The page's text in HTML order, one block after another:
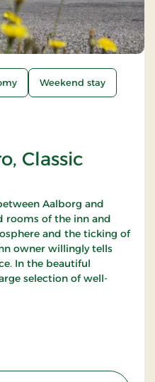
Weekend stay
Classic
Aalborg and
rooms of the inn and
and the ticking of
owner willingly tells
In the beautiful
selection of well-